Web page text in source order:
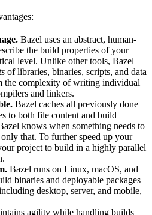
Bazel uses an abstract, human-
the build properties of your
level. Unlike other tools, Bazel
of libraries, binaries, scripts, and data
the complexity of writing individual
and linkers.
Bazel caches all previously done
to both file content and build
knows when something needs to
that. To further speed up your
project to build in a highly parallel
Bazel runs on Linux, macOS, and
binaries and deployable packages
desktop, server, and mobile,
agility while handling builds